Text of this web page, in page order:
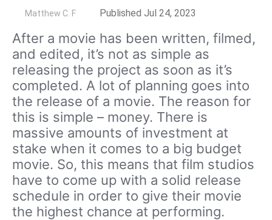
Matthew C. F Published Jul 24, 2023
After a movie has been written, filmed,
and edited, it’s not as simple as
releasing the project as soon as it’s
completed. A lot of planning goes into
the release of a movie. The reason for
this is simple – money. There is
massive amounts of investment at
stake when it comes to a big budget
movie. So, this means that film studios
have to come up with a solid release
schedule in order to give their movie
the highest chance at performing.